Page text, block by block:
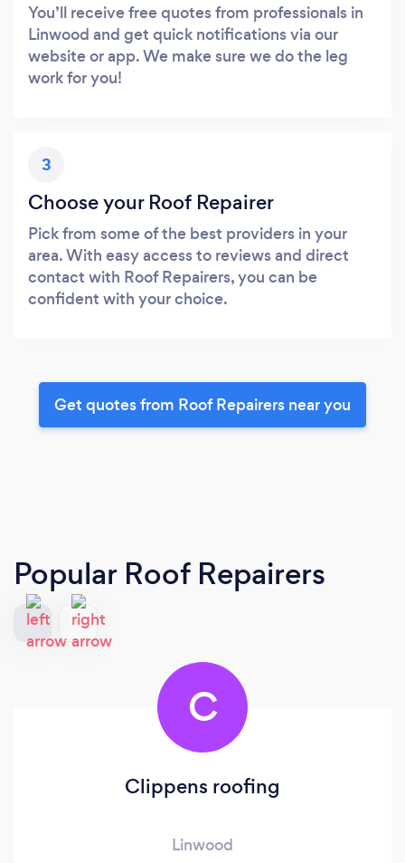
You’ll receive free quotes from professionals in
Linwood and get quick notifications via our
website or app. We make sure we do the leg
work for you!
3
Choose your Roof Repairer
Pick from some of the best providers in your
area. With easy access to reviews and direct
contact with Roof Repairers, you can be
confident with your choice.
Get quotes from Roof Repairers near you
Popular Roof Repairers
C
Clippens roofing
Linwood